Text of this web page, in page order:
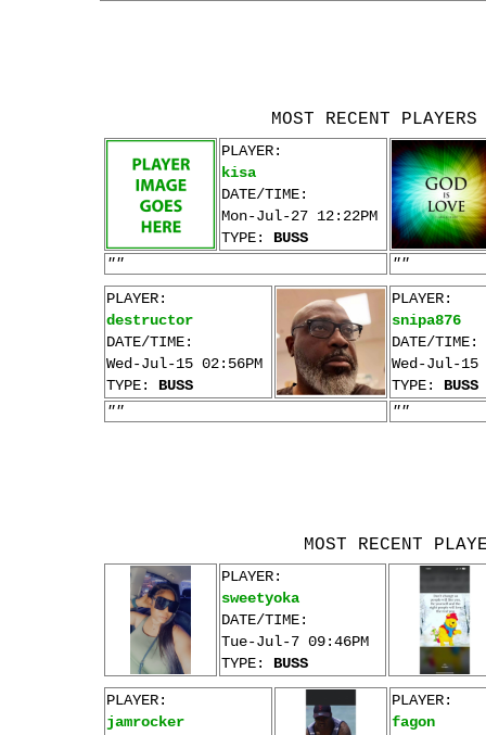
MOST RECENT
PLAYER:
kisa
DATE/TIME:
Mon-Jul-27 12:22PM
TYPE: BUSS
""
""
PLAYER:
destructor
DATE/TIME:
Wed-Jul-15 02:56PM
TYPE: BUSS
PLAYER:
snipa876
DATE/TIME:
Wed-Jul-15
TYPE: BUSS
""
""
MOST RECENT
PLAYER:
sweetyoka
DATE/TIME:
Tue-Jul-7 09:46PM
TYPE: BUSS
PLAYER:
jamrocker
PLAYER:
fagon